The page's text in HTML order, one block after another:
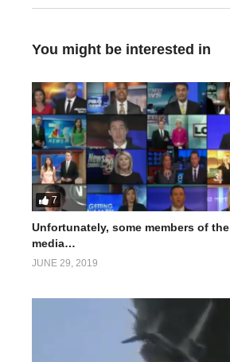
You might be interested in
7
Unfortunately, some members of the
media…
JUNE 29, 2019